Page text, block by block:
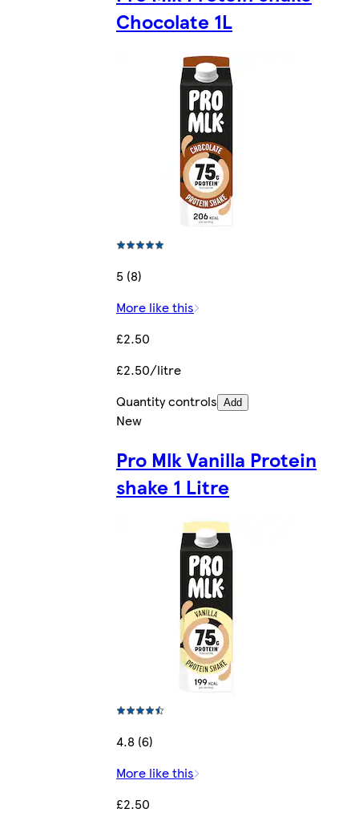
Chocolate 1L
5 (8)
More like this
£2.50
£2.50/litre
Quantity controls Add
New
Pro Mlk Vanilla Protein
shake 1 Litre
4.8 (6)
More like this
£2.50